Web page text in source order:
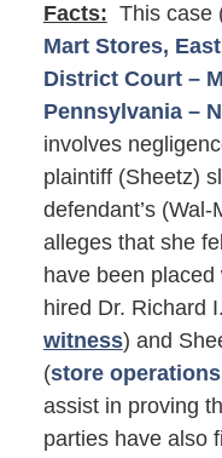
Facts: This case
Mart Stores,
District Court –
Pennsylvania –
involves
plaintiff (Sheetz)
defendant’s
alleges that she
have been
hired Dr. Richard
witness) and
(store
assist in proving
parties have also